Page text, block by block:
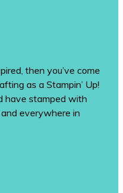
then you’ve come
as a Stampin’ Up!
have stamped with
everywhere in